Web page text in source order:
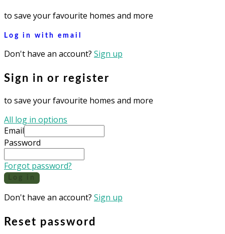
to save your favourite homes and more
Log in with email
Don't have an account? Sign up
Sign in or register
to save your favourite homes and more
All log in options
Email
Password
Forgot password?
Don't have an account? Sign up
Reset password